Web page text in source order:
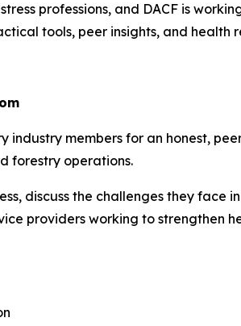
professions, and DACF is
tools, peer insights, and health
members for an honest,
forestry operations.
discuss the challenges they face
providers working to strengthen